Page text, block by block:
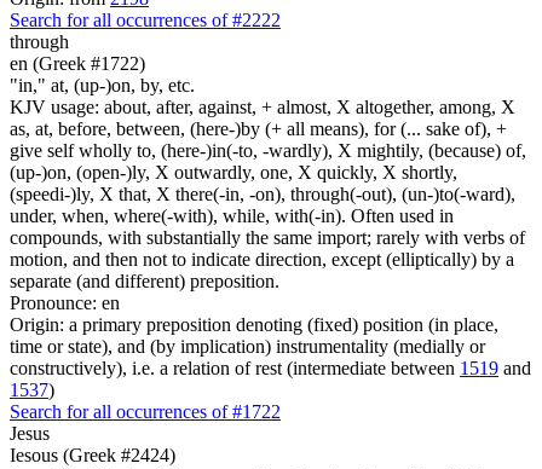
Search for all occurrences of #2222
through
en (Greek #1722)
"in," at, (up-)on, by, etc.
KJV usage: about, after, against, + almost, X altogether, among, X
as, at, before, between, (here-)by (+ all means), for (... sake of), +
give self wholly to, (here-)in(-to, -wardly), X mightily, (because) of,
(up-)on, (open-)ly, X outwardly, one, X quickly, X shortly,
(speedi-)ly, X that, X there(-in, -on), through(-out), (un-)to(-ward),
under, when, where(-with), while, with(-in). Often used in
compounds, with substantially the same import; rarely with verbs of
motion, and then not to indicate direction, except (elliptically) by a
separate (and different) preposition.
Pronounce: en
Origin: a primary preposition denoting (fixed) position (in place,
time or state), and (by implication) instrumentality (medially or
constructively), i.e. a relation of rest (intermediate between 1519 and
1537)
Search for all occurrences of #1722
Jesus
Iesous (Greek #2424)